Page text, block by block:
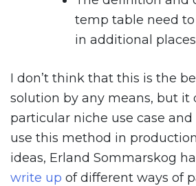
temp table need
in additional
I don’t think that this is the
solution by any means, but it
particular niche use case and
use this method in
ideas, Erland Sommarskog
write up of different ways of